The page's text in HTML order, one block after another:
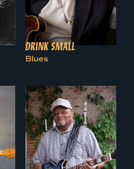
DRINK SMALL
Blues